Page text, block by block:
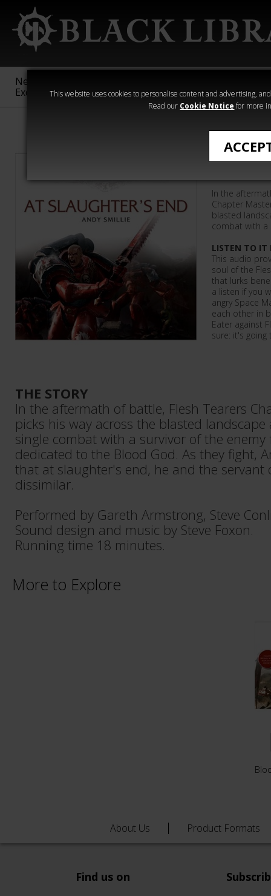
This website uses cookies to personalise content and advertising,
Read our Cookie Notice for more
New &
Exclusive
Sigmar
40,000
Heresy
At
In the
Chapter
blasted
combat with a
LISTEN TO IT
This audio
soul of the
that lurks
a listen if you
angry Space
each other in
Eater against
sure: it's
THE STORY
In the aftermath of battle, Flesh Tearers
picks his way across the blasted
single combat with a survivor of the enemy
dedicated to the Blood God. As they fight,
that at slaughter's end, he and the servant
dissimilar.
Performed by Gareth Armstrong, Steve
Sound design and music by Steve Foxon.
Running time 18 minutes.
More to Explore
About Us Product Formats
Find us on